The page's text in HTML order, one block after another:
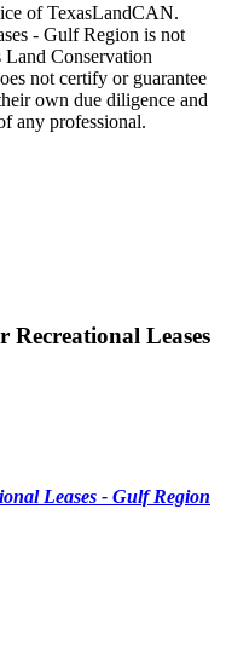
of TexasLandCAN.
- Gulf Region is not
Conservation
not certify or guarantee
own due diligence and
any professional.
Recreational Leases
Leases - Gulf Region